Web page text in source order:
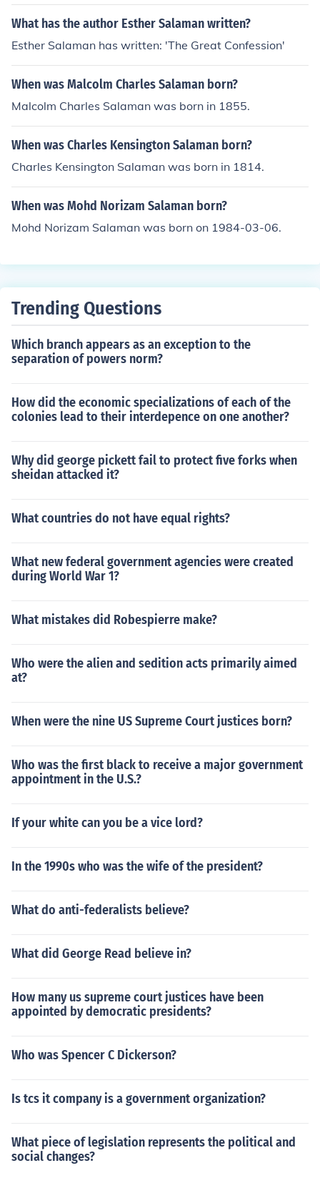
What has the author Esther Salaman written?
Esther Salaman has written: 'The Great Confession'
When was Malcolm Charles Salaman born?
Malcolm Charles Salaman was born in 1855.
When was Charles Kensington Salaman born?
Charles Kensington Salaman was born in 1814.
When was Mohd Norizam Salaman born?
Mohd Norizam Salaman was born on 1984-03-06.
Trending Questions
Which branch appears as an exception to the
separation of powers norm?
How did the economic specializations of each of the
colonies lead to their interdepence on one another?
Why did george pickett fail to protect five forks when
sheidan attacked it?
What countries do not have equal rights?
What new federal government agencies were created
during World War 1?
What mistakes did Robespierre make?
Who were the alien and sedition acts primarily aimed
at?
When were the nine US Supreme Court justices born?
Who was the first black to receive a major government
appointment in the U.S.?
If your white can you be a vice lord?
In the 1990s who was the wife of the president?
What do anti-federalists believe?
What did George Read believe in?
How many us supreme court justices have been
appointed by democratic presidents?
Who was Spencer C Dickerson?
Is tcs it company is a government organization?
What piece of legislation represents the political and
social changes?